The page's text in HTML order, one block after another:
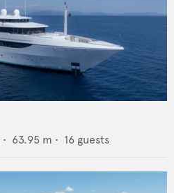
• 63.95 m • 16 guests